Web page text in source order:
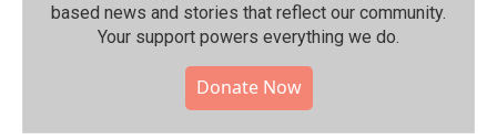
based news and stories that reflect our community.⁠
Your support powers everything we do.
Donate Now